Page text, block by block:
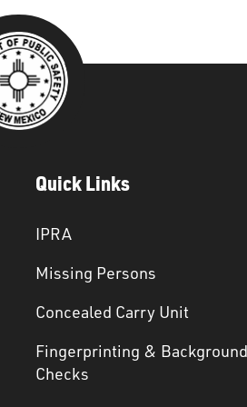
Quick Links
IPRA
Missing Persons
Concealed Carry Unit
Fingerprinting & Background
Checks